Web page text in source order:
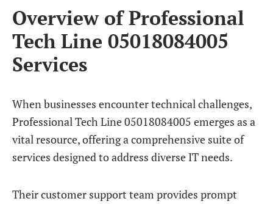
Overview of Professional
Tech Line 05018084005
Services
When businesses encounter technical challenges,
Professional Tech Line 05018084005 emerges as a
vital resource, offering a comprehensive suite of
services designed to address diverse IT needs.
Their customer support team provides prompt